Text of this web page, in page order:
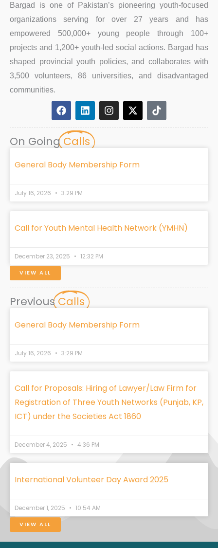
Bargad is one of Pakistan’s pioneering youth-focused
organizations serving for over 27 years and has
empowered 500,000+ young people through 100+
projects and 1,200+ youth-led social actions. Bargad has
shaped provincial youth policies, and collaborates with
3,500 volunteers, 86 universities, and disadvantaged
communities.
F
a
c
e
b
o
k
L
i
n
k
e
i
I
n
s
r
a
X
-
t
t
T
i
k
On Going Calls
General Body Membership Form
July 16, 2026 3:29 PM
Call for Youth Mental Health Network (YMHN)
December 23, 2025 12:32 PM
VIEW ALL
Previous Calls
General Body Membership Form
July 16, 2026 3:29 PM
Call for Proposals: Hiring of Lawyer/Law Firm for
Registration of Three Youth Networks (Punjab, KP,
ICT) under the Societies Act 1860
December 4, 2025 4:36 PM
International Volunteer Day Award 2025
December 1, 2025 10:54 AM
VIEW ALL